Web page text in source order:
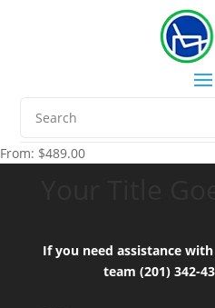
From: $489.00
If you need assistance
team (201) 342-